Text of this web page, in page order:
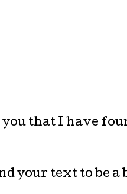
that I have
your text to be